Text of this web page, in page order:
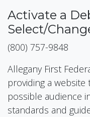
Activate a
Select/
(800) 757-9848
Allegany First
providing a
possible audience
standards and